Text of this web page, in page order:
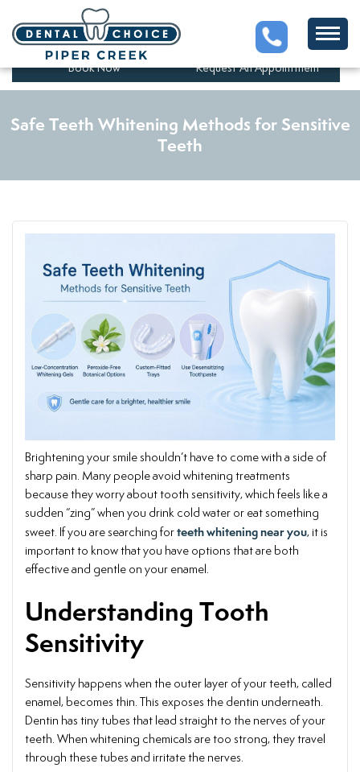
5201 43 St #280, Red Deer,
AB T4N 1C7, Canada
(403)347-1525
Book Now Request An Appointment
Safe Teeth Whitening Methods for Sensitive
Teeth
Brightening your smile shouldn’t have to come with a side of
sharp pain. Many people avoid whitening treatments
because they worry about tooth sensitivity, which feels like a
sudden “zing” when you drink cold water or eat something
sweet. If you are searching for teeth whitening near you, it is
important to know that you have options that are both
effective and gentle on your enamel.
Understanding Tooth
Sensitivity
Sensitivity happens when the outer layer of your teeth, called
enamel, becomes thin. This exposes the dentin underneath.
Dentin has tiny tubes that lead straight to the nerves of your
teeth. When whitening chemicals are too strong, they travel
through these tubes and irritate the nerves.